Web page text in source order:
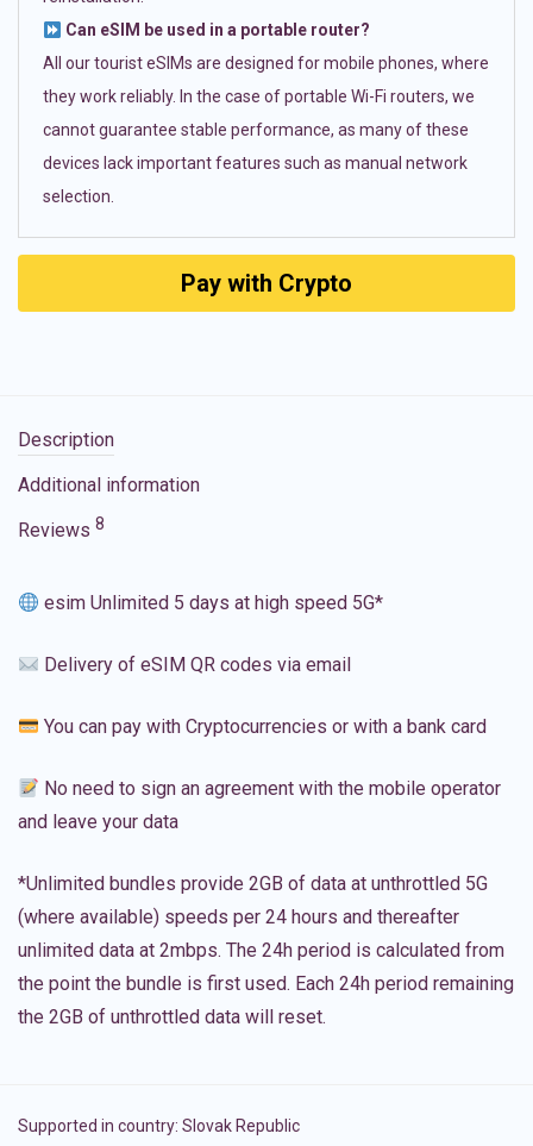
Can eSIM be used in a portable router?
All our tourist eSIMs are designed for mobile phones, where
they work reliably. In the case of portable Wi-Fi routers, we
cannot guarantee stable performance, as many of these
devices lack important features such as manual network
selection.
Pay with Crypto
Description
Additional information
Reviews 8
esim Unlimited 5 days at high speed 5G*
Delivery of eSIM QR codes via email
You can pay with Cryptocurrencies or with a bank card
No need to sign an agreement with the mobile operator
and leave your data
*Unlimited bundles provide 2GB of data at unthrottled 5G
(where available) speeds per 24 hours and thereafter
unlimited data at 2mbps. The 24h period is calculated from
the point the bundle is first used. Each 24h period remaining
the 2GB of unthrottled data will reset.
Supported in country: Slovak Republic